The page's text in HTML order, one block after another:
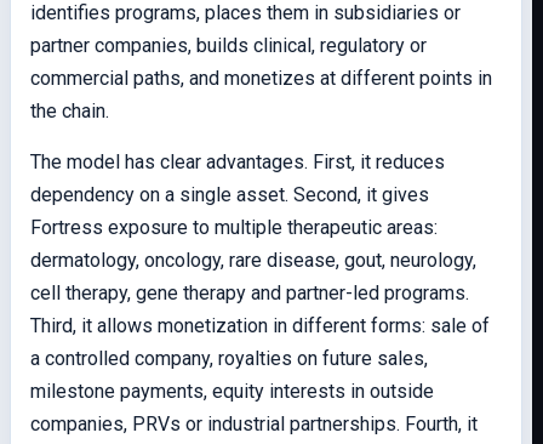
identifies programs, places them in subsidiaries or
partner companies, builds clinical, regulatory or
commercial paths, and monetizes at different points in
the chain.
The model has clear advantages. First, it reduces
dependency on a single asset. Second, it gives
Fortress exposure to multiple therapeutic areas:
dermatology, oncology, rare disease, gout, neurology,
cell therapy, gene therapy and partner-led programs.
Third, it allows monetization in different forms: sale of
a controlled company, royalties on future sales,
milestone payments, equity interests in outside
companies, PRVs or industrial partnerships. Fourth, it